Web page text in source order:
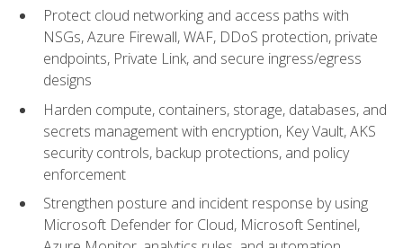
Protect cloud networking and access paths with
NSGs, Azure Firewall, WAF, DDoS protection, private
endpoints, Private Link, and secure ingress/egress
designs
Harden compute, containers, storage, databases, and
secrets management with encryption, Key Vault, AKS
security controls, backup protections, and policy
enforcement
Strengthen posture and incident response by using
Microsoft Defender for Cloud, Microsoft Sentinel,